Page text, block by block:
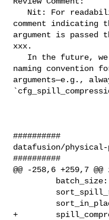
comment indicating
argument is passed
xxx.
naming convention
arguments—e.g.,
##########
datafusion/
##########
@@ -258,6 +259,7
+